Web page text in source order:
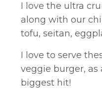
I love the ultra
along with our
tofu, seitan,
I love to serve
veggie burger, as
biggest hit!